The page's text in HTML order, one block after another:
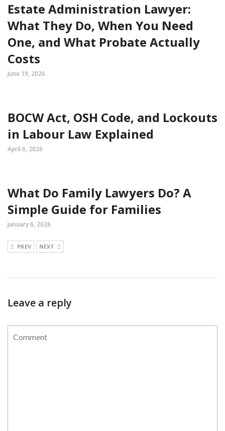
Estate Administration Lawyer:
What They Do, When You Need
One, and What Probate Actually
Costs
June 19, 2026
BOCW Act, OSH Code, and Lockouts
in Labour Law Explained
April 6, 2026
What Do Family Lawyers Do? A
Simple Guide for Families
January 6, 2026
PREV NEXT
Leave a reply